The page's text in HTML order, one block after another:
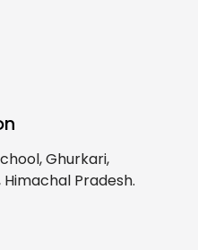
Ghurkari,
Pradesh.